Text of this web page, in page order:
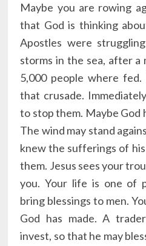
Maybe you are rowing
that God is thinking
Apostles were
storms in the sea, after a
5,000 people where fed.
that crusade.
to stop them. Maybe God
The wind may stand
knew the sufferings of
them. Jesus sees your
you. Your life is one of
bring blessings to men.
God has made. A
invest, so that he may